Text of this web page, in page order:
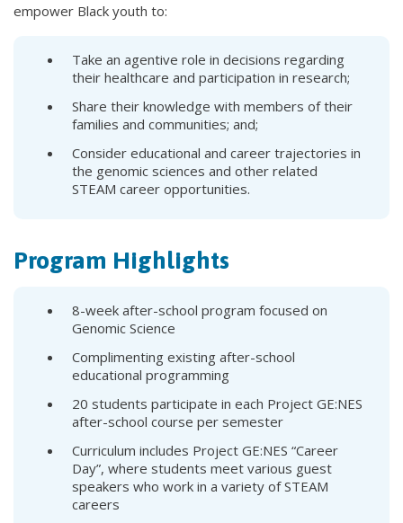
empower Black youth to:
Take an agentive role in decisions regarding
their healthcare and participation in research;
Share their knowledge with members of their
families and communities; and;
Consider educational and career trajectories in
the genomic sciences and other related
STEAM career opportunities.
Program Highlights
8-week after-school program focused on
Genomic Science
Complimenting existing after-school
educational programming
20 students participate in each Project GE:NES
after-school course per semester
Curriculum includes Project GE:NES “Career
Day”, where students meet various guest
speakers who work in a variety of STEAM
careers